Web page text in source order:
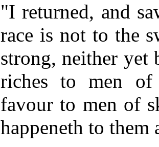
"I returned, and
race is not to the
strong, neither yet
riches to men of
favour to men of
happeneth to them